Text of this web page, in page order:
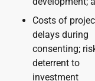
Costs of
delays during
consenting;
deterrent to
investment